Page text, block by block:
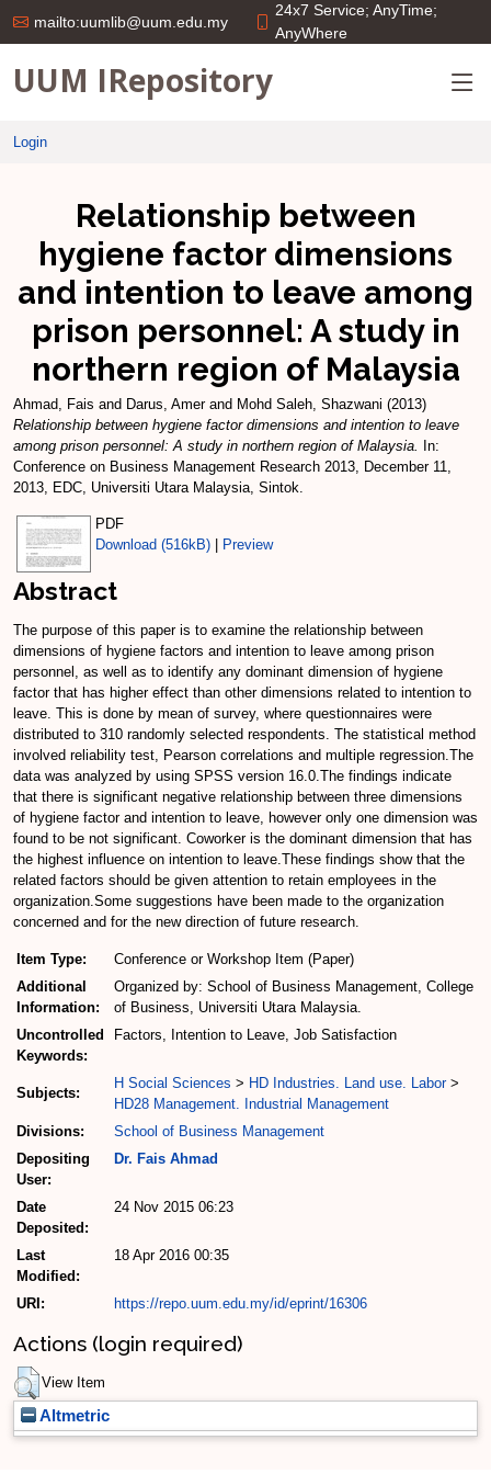
mailto:uumlib@uum.edu.my
24x7 Service; AnyTime;
AnyWhere
UUM IRepository
Login
Relationship between
hygiene factor dimensions
and intention to leave among
prison personnel: A study in
northern region of Malaysia
Ahmad, Fais and Darus, Amerand Mohd Saleh, Shazwani (2013)
Relationship between hygiene factor dimensions and intention to leave
among prison personnel: A study in northern region of Malaysia.
In:
Conference on Business Management Research 2013, December 11,
2013, EDC, Universiti Utara Malaysia, Sintok.
PDF
Download (516kB)
Preview
Abstract
The purpose of this paper is to examine the relationship between
dimensions of hygiene factors and intention to leave among prison
personnel, as well as to identify any dominant dimension of hygiene
factor that has higher effect than other dimensions related to intention to
leave. This is done by mean of survey, where questionnaires were
distributed to 310 randomly selected respondents. The statistical method
involved reliability test, Pearson correlations and multiple regression.The
data was analyzed by using SPSS version 16.0.The findings indicate
that there is significant negative relationship between three dimensions
of hygiene factor and intention to leave, however only one dimension was
found to be not significant. Coworker is the dominant dimension that has
the highest influence on intention to leave.These findings show that the
related factors should be given attention to retain employees in the
organization.Some suggestions have been made to the organization
concerned and for the new direction of future research.
Item Type:
Conference or Workshop Item (Paper)
Additional
Information:
Organized by: School of Business Management, College
of Business, Universiti Utara Malaysia.
Uncontrolled
Keywords:
Factors, Intention to Leave, Job Satisfaction
Subjects:
H Social Sciences > HD Industries. Land use. Labor>
HD28 Management. Industrial Management
Divisions:
School of Business Management
Depositing
User:
Dr. Fais Ahmad
Date
Deposited:
24 Nov 2015 06:23
Last
Modified:
18 Apr 2016 00:35
URI: https://repo.uum.edu.my/id/eprint/16306
Actions (login required)
View Item
Altmetric